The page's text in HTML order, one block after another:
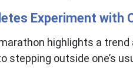
Experiment with
highlights a
stepping outside one’s